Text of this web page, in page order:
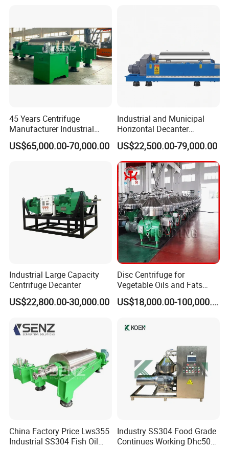
45 Years Centrifuge
Manufacturer Industrial
Sludge /Wastewater
Disposal Decanter
US$65,000.00-70,000.00
Industrial and Municipal
Horizontal Decanter
Centrifuge for Sludge
Dewatering 3 Phase Solid
Liquid Oil Separation
Wastewater Treatment
Machine
US$22,500.00-79,000.00
Industrial Large Capacity
Centrifuge Decanter
US$22,800.00-30,000.00
Disc Centrifuge for
Vegetable Oils and Fats
Refining From Huading
Separator
US$18,000.00-100,000.00
China Factory Price Lws355
Industrial SS304 Fish Oil
Industry SS304 Food Grade
Continues Working Dhc500